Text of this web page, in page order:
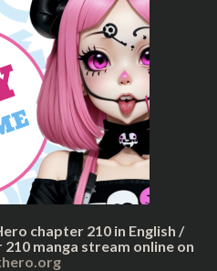
chapter 210 in English /
manga stream online on